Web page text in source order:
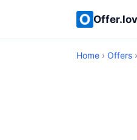
Home › Offers ›